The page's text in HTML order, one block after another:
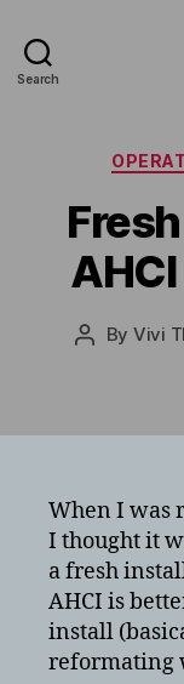
Search
Post
By Vivi
When I was
I thought it
a fresh
AHCI is
install
reformating